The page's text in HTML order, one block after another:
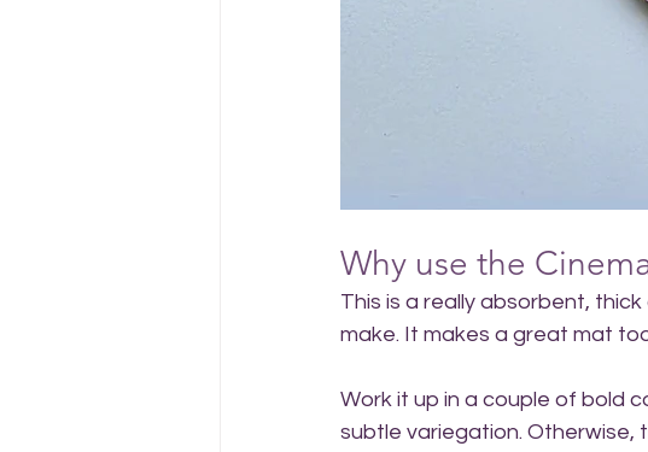
Why use the
This is a really absorbent,
make. It makes a great mat
Work it up in a couple of bold
subtle variegation. Otherwise,